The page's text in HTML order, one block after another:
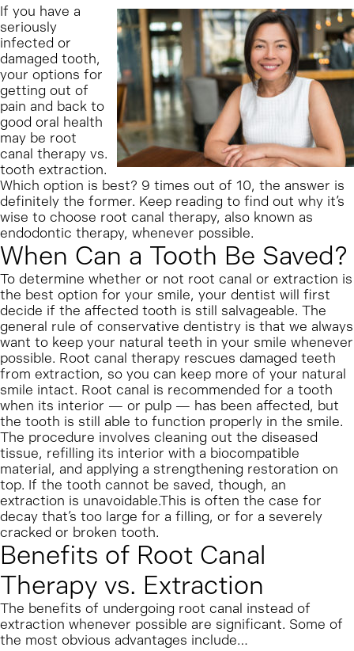
If you have a
seriously
infected or
damaged tooth,
your options for
getting out of
pain and back to
good oral health
may be root
canal therapy vs.
tooth extraction.
Which option is best? 9 times out of 10, the answer is
definitely the former. Keep reading to find out why it’s
wise to choose root canal therapy, also known as
endodontic therapy, whenever possible.
When Can a Tooth Be Saved?
To determine whether or not root canal or extraction is
the best option for your smile, your dentist will first
decide if the affected tooth is still salvageable. The
general rule of conservative dentistry is that we always
want to keep your natural teeth in your smile whenever
possible. Root canal therapy rescues damaged teeth
from extraction, so you can keep more of your natural
smile intact. Root canal is recommended for a tooth
when its interior — or pulp — has been affected, but
the tooth is still able to function properly in the smile.
The procedure involves cleaning out the diseased
tissue, refilling its interior with a biocompatible
material, and applying a strengthening restoration on
top. If the tooth cannot be saved, though, an
extraction is unavoidable.This is often the case for
decay that’s too large for a filling, or for a severely
cracked or broken tooth.
Benefits of Root Canal
Therapy vs. Extraction
The benefits of undergoing root canal instead of
extraction whenever possible are significant. Some of
the most obvious advantages include…